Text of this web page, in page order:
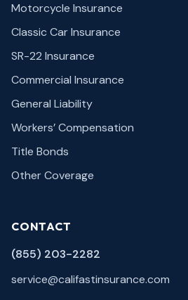
Motorcycle Insurance
Classic Car Insurance
SR-22 Insurance
Commercial Insurance
General Liability
Workers’ Compensation
Title Bonds
Other Coverage
CONTACT
(855) 203-2282
service@califastinsurance.com